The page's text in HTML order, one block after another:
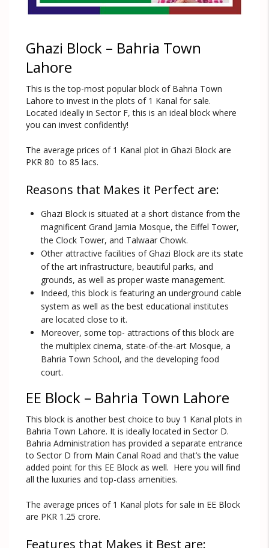
Ghazi Block – Bahria Town
Lahore
This is the top-most popular block of Bahria Town
Lahore to invest in the plots of 1 Kanal for sale.
Located ideally in Sector F, this is an ideal block where
you can invest confidently!
The average prices of 1 Kanal plot in Ghazi Block are
PKR 80 to 85 lacs.
Reasons that Makes it Perfect are:
Ghazi Block is situated at a short distance from the
magnificent Grand Jamia Mosque, the Eiffel Tower,
the Clock Tower, and Talwaar Chowk.
Other attractive facilities of Ghazi Block are its state
of the art infrastructure, beautiful parks, and
grounds, as well as proper waste management.
Indeed, this block is featuring an underground cable
system as well as the best educational institutes
are located close to it.
Moreover, some top- attractions of this block are
the multiplex cinema, state-of-the-art Mosque, a
Bahria Town School, and the developing food
court.
EE Block – Bahria Town Lahore
This block is another best choice to buy 1 Kanal plots in
Bahria Town Lahore. It is ideally located in Sector D.
Bahria Administration has provided a separate entrance
to Sector D from Main Canal Road and that’s the value
added point for this EE Block as well. Here you will find
all the luxuries and top-class amenities.
The average prices of 1 Kanal plots for sale in EE Block
are PKR 1.25 crore.
Features that Makes it Best are: